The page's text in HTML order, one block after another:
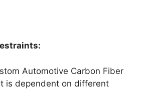
Automotive Carbon Fiber
is dependent on different